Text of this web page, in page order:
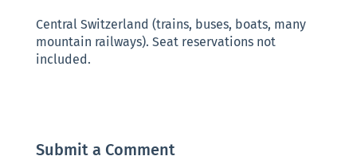
Central Switzerland (trains, buses, boats, many
mountain railways). Seat reservations not
included.
Submit a Comment